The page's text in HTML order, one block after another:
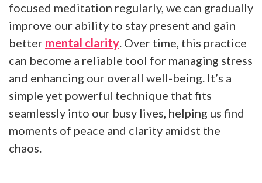
focused meditation regularly, we can gradually
improve our ability to stay present and gain
better mental clarity. Over time, this practice
can become a reliable tool for managing stress
and enhancing our overall well-being. It’s a
simple yet powerful technique that fits
seamlessly into our busy lives, helping us find
moments of peace and clarity amidst the
chaos.